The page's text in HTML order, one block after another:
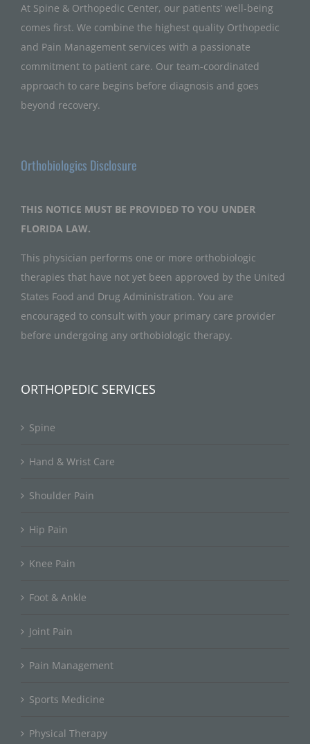
At Spine & Orthopedic Center, our patients’ well-being
comes first. We combine the highest quality Orthopedic
and Pain Management services with a passionate
commitment to patient care. Our team-coordinated
approach to care begins before diagnosis and goes
beyond recovery.
Orthobiologics Disclosure
THIS NOTICE MUST BE PROVIDED TO YOU UNDER
FLORIDA LAW.
This physician performs one or more orthobiologic
therapies that have not yet been approved by the United
States Food and Drug Administration. You are
encouraged to consult with your primary care provider
before undergoing any orthobiologic therapy.
ORTHOPEDIC SERVICES
Spine
Hand & Wrist Care
Shoulder Pain
Hip Pain
Knee Pain
Foot & Ankle
Joint Pain
Pain Management
Sports Medicine
Physical Therapy